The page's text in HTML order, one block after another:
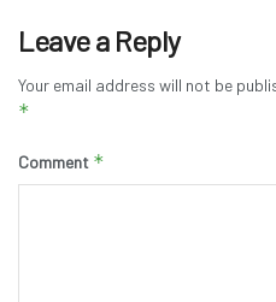
Leave a Reply
Your email address will not be
*
Comment *